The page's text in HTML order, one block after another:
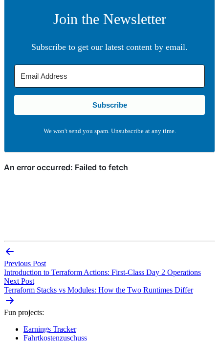
Join the Newsletter
Subscribe to get our latest content by email.
Subscribe
We won't send you spam. Unsubscribe at any time.
Previous Post
Introduction to Terraform Actions: First-Class Day 2 Operations
Next Post
Terraform Stacks vs Modules: How the Two Runtimes Differ
Fun projects:
Earnings Tracker
Fahrtkostenzuschuss